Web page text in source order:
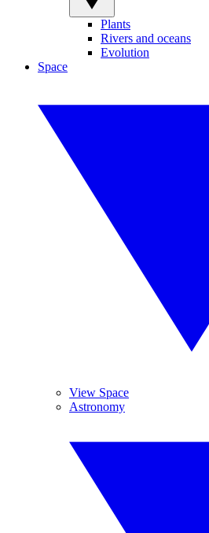
Plants
Rivers and oceans
Evolution
Space
View Space
Astronomy